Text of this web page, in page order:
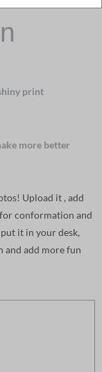
print
more better
Upload it , add
conformation and
it in your desk,
and add more fun